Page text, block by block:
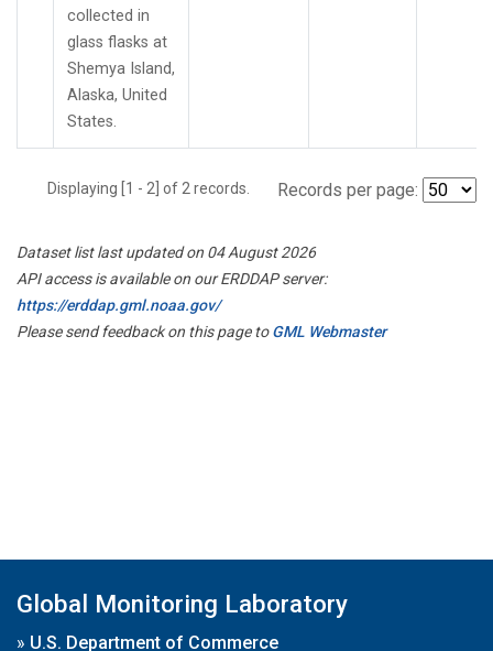
collected in
glass flasks at
Shemya Island,
Alaska, United
States.
Displaying [1 - 2] of 2 records. Records per page:
Dataset list last updated on 04 August 2026
API access is available on our ERDDAP server:
https://erddap.gml.noaa.gov/
Please send feedback on this page toGML Webmaster
Global Monitoring Laboratory
» U.S. Department of Commerce